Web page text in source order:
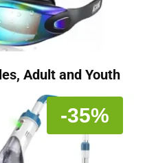
Adult and Youth
-35%